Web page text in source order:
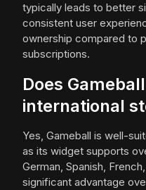
typically leads to better
consistent user
ownership compared to
subscriptions.
Does
international
Yes, Gameball is well-
as its widget supports
German, Spanish,
significant advantage